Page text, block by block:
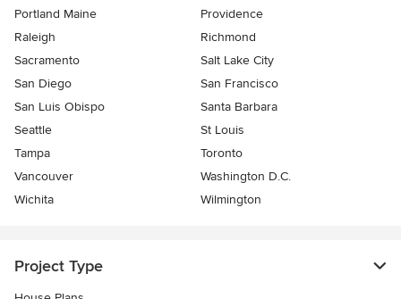
Portland Maine
Providence
Raleigh
Richmond
Sacramento
Salt Lake City
San Diego
San Francisco
San Luis Obispo
Santa Barbara
Seattle
St Louis
Tampa
Toronto
Vancouver
Washington D.C.
Wichita
Wilmington
Project Type